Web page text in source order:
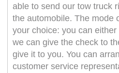
able to send our tow truck
the automobile. The mode
your choice: you can
we can give the check to
give it to you. You can
customer service